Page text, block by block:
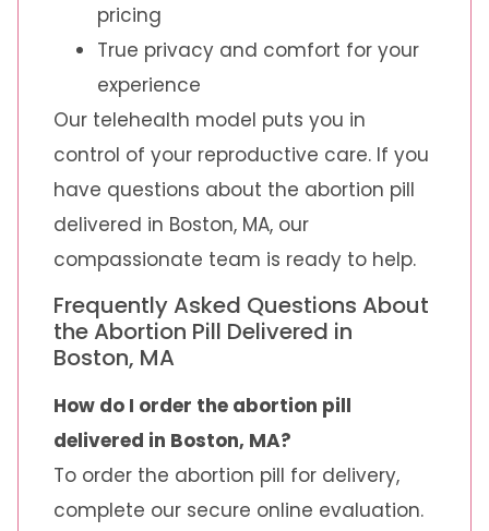
pricing
True privacy and comfort for your
experience
Our telehealth model puts you in
control of your reproductive care. If you
have questions about the abortion pill
delivered in Boston, MA, our
compassionate team is ready to help.
Frequently Asked Questions About
the Abortion Pill Delivered in
Boston, MA
How do I order the abortion pill
delivered in Boston, MA?
To order the abortion pill for delivery,
complete our secure online evaluation.